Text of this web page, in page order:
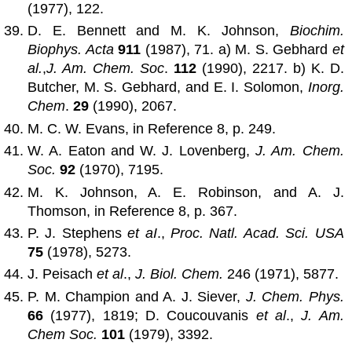
(1977), 122.
D. E. Bennett and M. K. Johnson, Biochim.
Biophys. Acta 911 (1987), 71. a) M. S. Gebhard et
al.,J. Am. Chem. Soc. 112 (1990), 2217. b) K. D.
Butcher, M. S. Gebhard, and E. I. Solomon, Inorg.
Chem.29 (1990), 2067.
M. C. W. Evans, in Reference 8, p. 249.
W. A. Eaton and W. J. Lovenberg,J. Am. Chem.
Soc.92 (1970), 7195.
M. K. Johnson, A. E. Robinson, and A. J.
Thomson, in Reference 8, p. 367.
P. J. Stephenset aI.,Proc. Natl. Acad. Sci. USA
75 (1978), 5273.
J. Peisachet al.,J. Biol. Chem. 246 (1971), 5877.
P. M. Champion and A. J. Siever, J. Chem. Phys.
66 (1977), 1819; D. Coucouvanis et al.,J. Am.
Chem Soc. 101 (1979), 3392.